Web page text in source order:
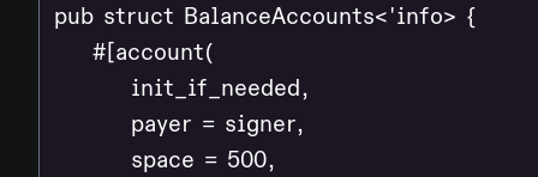
pub struct BalanceAccounts<'info> {
    #[account(
        init_if_needed,
        payer = signer,
        space = 500,